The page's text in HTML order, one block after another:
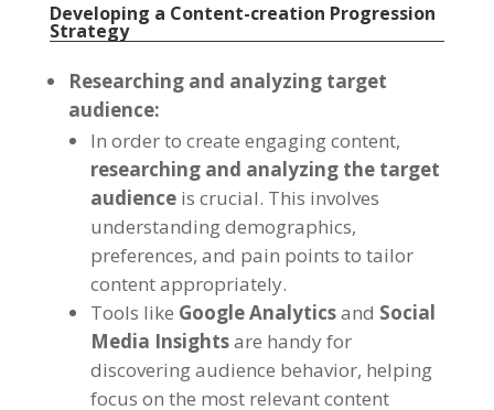
Developing a Content-creation Progression
Strategy
Researching and analyzing target
audience:
In order to create engaging content,
researching and analyzing the target
audience is crucial. This involves
understanding demographics,
preferences, and pain points to tailor
content appropriately.
Tools like Google Analyticsand Social
Media Insightsare handy for
discovering audience behavior, helping
focus on the most relevant content